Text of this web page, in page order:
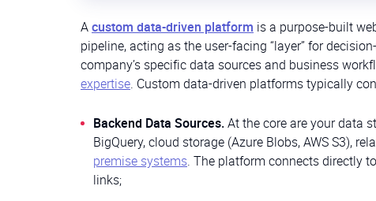
Acustom data-driven platform is a purpose-built
pipeline, acting as the user-facing “layer” for
company’s specific data sources and business
expertise. Custom data-driven platforms typically
Backend Data Sources.At the core are your data
BigQuery, cloud storage (Azure Blobs, AWS S3),
premise systems. The platform connects directly
links;